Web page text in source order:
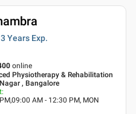
Years Exp.
online
Physiotherapy & Rehabilitation
, Bangalore
:
AM - 12:30 PM, MON